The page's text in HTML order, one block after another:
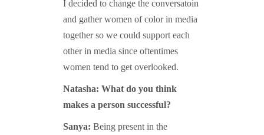
I decided to change the conversatoin
and gather women of color in media
together so we could support each
other in media since oftentimes
women tend to get overlooked.
Natasha: What do you think
makes a person successful?
Sanya: Being present in the